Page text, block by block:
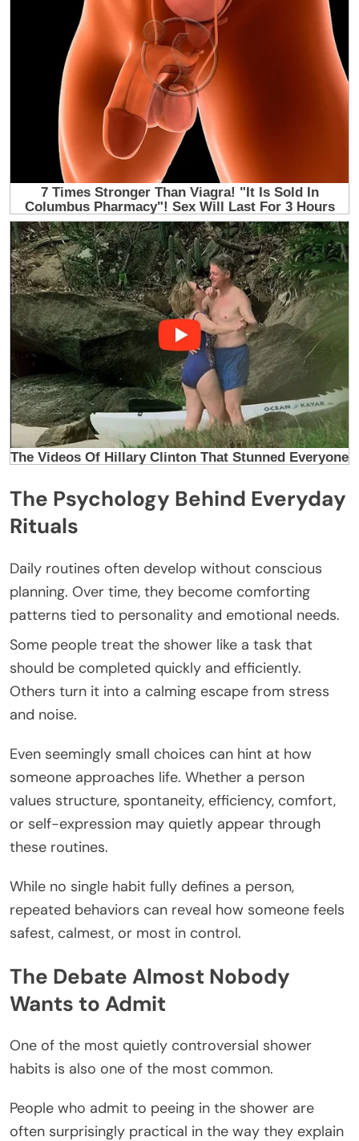
The Psychology Behind Everyday
Rituals
Daily routines often develop without conscious
planning. Over time, they become comforting
patterns tied to personality and emotional needs.
Some people treat the shower like a task that
should be completed quickly and efficiently.
Others turn it into a calming escape from stress
and noise.
Even seemingly small choices can hint at how
someone approaches life. Whether a person
values structure, spontaneity, efficiency, comfort,
or self-expression may quietly appear through
these routines.
While no single habit fully defines a person,
repeated behaviors can reveal how someone feels
safest, calmest, or most in control.
The Debate Almost Nobody
Wants to Admit
One of the most quietly controversial shower
habits is also one of the most common.
People who admit to peeing in the shower are
often surprisingly practical in the way they explain